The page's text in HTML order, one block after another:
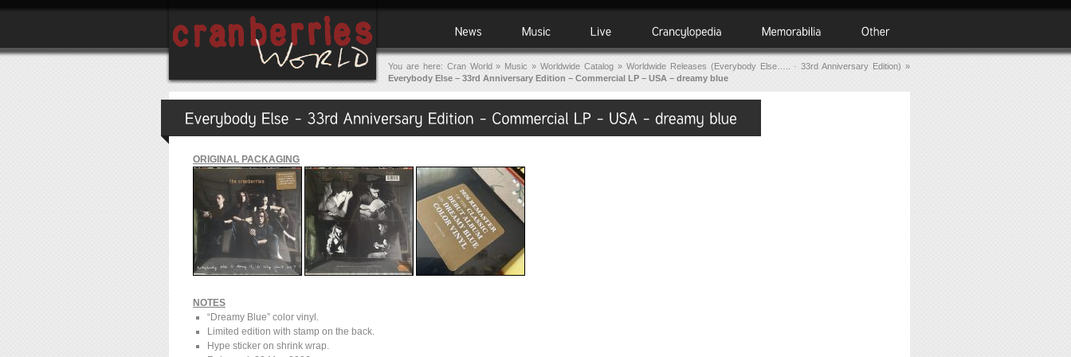
You are here: Cran World» Music »Worldwide Catalog » Worldwide Releases (Everybody Else….. · 33rd Anniversary Edition) »
Everybody Else – 33rd Anniversary Edition – Commercial LP – USA – dreamy blue
ORIGINAL PACKAGING
NOTES
“Dreamy Blue” color vinyl.
Limited edition with stamp on the back.
Hype sticker on shrink wrap.